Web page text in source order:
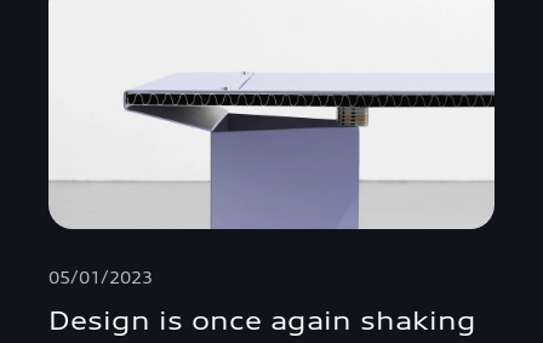
05/01/2023
Design is once again shaking